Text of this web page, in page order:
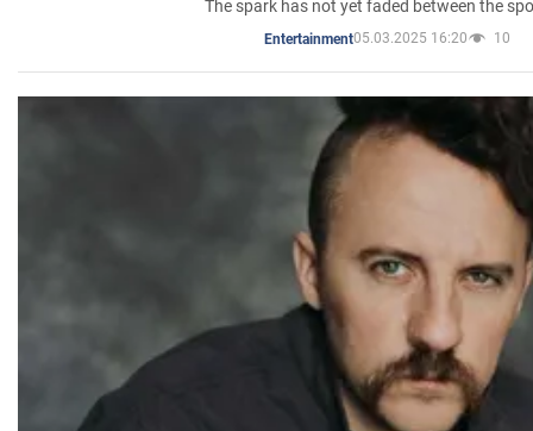
The spark has not yet faded between the
Entertainment05.03.2025 16:20 10